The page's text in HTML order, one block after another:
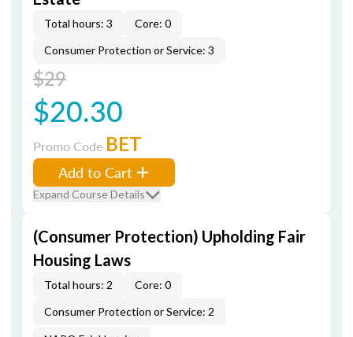
Total hours: 3
Core: 0
Consumer Protection or Service: 3
$29
$20.30
Promo Code BET
Add to Cart
Expand Course Details
(Consumer Protection) Upholding Fair
Housing Laws
Total hours: 2
Core: 0
Consumer Protection or Service: 2